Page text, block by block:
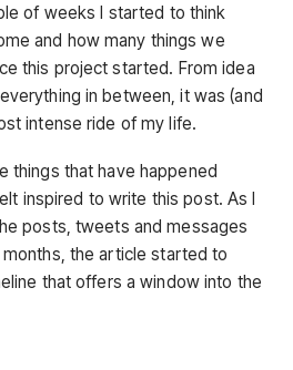
of weeks I started to think
and how many things we
this project started. From idea
in between, it was (and
intense ride of my life.
things that have happened
inspired to write this post. As I
posts, tweets and messages
the article started to
that offers a window into the